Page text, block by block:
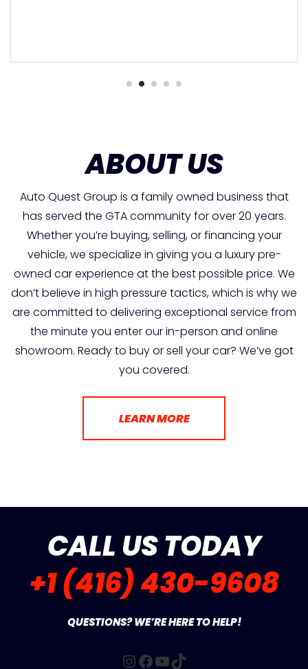
ABOUT US
Auto Quest Group is a family owned business that
has served the GTA community for over 20 years.
Whether you’re buying, selling, or financing your
vehicle, we specialize in giving you a luxury pre-
owned car experience at the best possible price. We
don’t believe in high pressure tactics, which is why we
are committed to delivering exceptional service from
the minute you enter our in-person and online
showroom. Ready to buy or sell your car? We’ve got
you covered.
LEARN MORE
CALL US TODAY
+1 (416) 430-9608
QUESTIONS? WE’RE HERE TO HELP!
Instagram
Facebook
YouTube
TikTok